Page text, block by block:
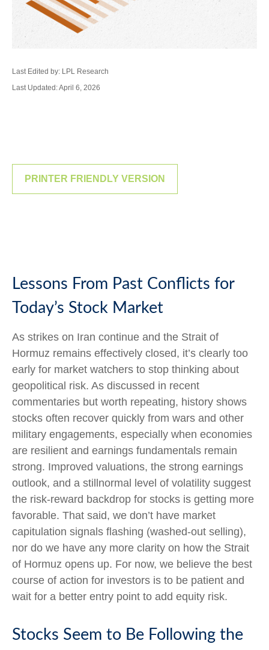
Last Edited by: LPL Research
Last Updated: April 6, 2026
PRINTER FRIENDLY VERSION
Lessons From Past Conflicts for
Today’s Stock Market
As strikes on Iran continue and the Strait of
Hormuz remains effectively closed, it’s clearly too
early for market watchers to stop thinking about
geopolitical risk. As discussed in recent
commentaries but worth repeating, history shows
stocks often recover quickly from wars and other
military engagements, especially when economies
are resilient and earnings fundamentals remain
strong. Improved valuations, the strong earnings
outlook, and a stillnormal level of volatility suggest
the risk‑reward backdrop for stocks is getting more
favorable. That said, we don’t have market
capitulation signals flashing (washed-out selling),
nor do we have any more clarity on how the Strait
of Hormuz opens up. For now, we believe the best
course of action for investors is to be patient and
wait for a better entry point to add equity risk.
Stocks Seem to Be Following the